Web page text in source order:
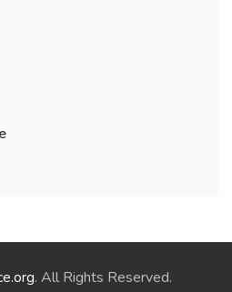
. All Rights Reserved.